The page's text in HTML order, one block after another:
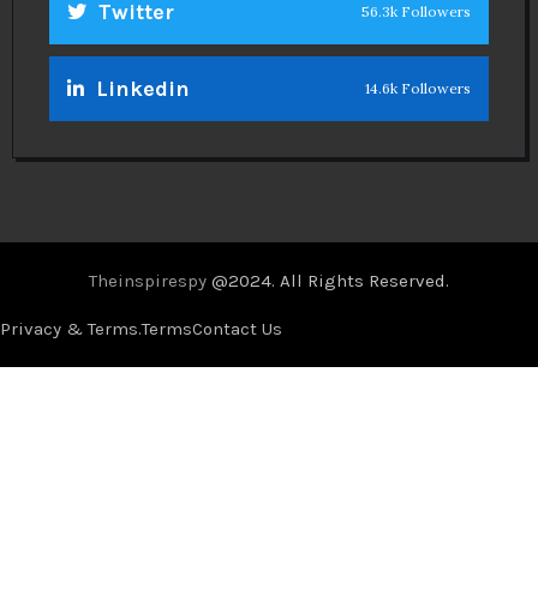
Twitter 56.3k Followers
Linkedin 14.6k Followers
Theinspirespy @2024. All Rights Reserved.
Privacy & Terms.TermsContact Us